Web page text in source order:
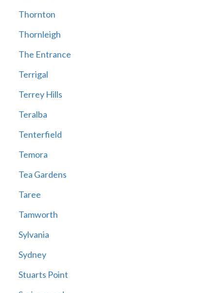
Thornton
Thornleigh
The Entrance
Terrigal
Terrey Hills
Teralba
Tenterfield
Temora
Tea Gardens
Taree
Tamworth
Sylvania
Sydney
Stuarts Point